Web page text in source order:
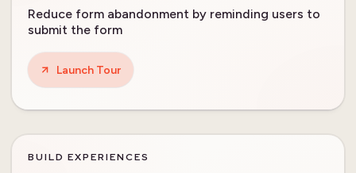
Reduce form abandonment by reminding users to
submit the form
Launch Tour
BUILD EXPERIENCES